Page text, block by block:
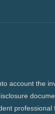
account the